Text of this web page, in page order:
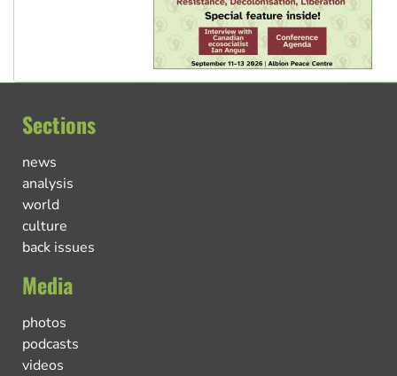
Sections
news
analysis
world
culture
back issues
Media
photos
podcasts
videos